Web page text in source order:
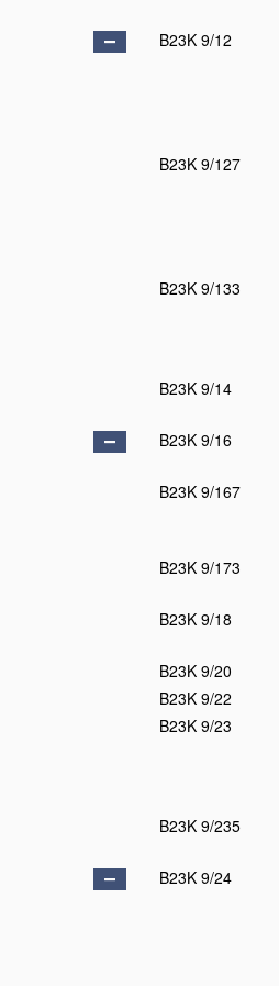
B23K 9/12
B23K 9/127
B23K 9/133
B23K 9/14
B23K 9/16
B23K 9/167
B23K 9/173
B23K 9/18
B23K 9/20
B23K 9/22
B23K 9/23
B23K 9/235
B23K 9/24